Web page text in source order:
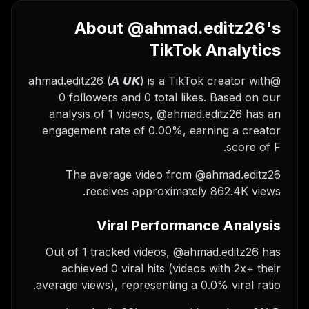
About @ahmad.editz26's
TikTok Analytics
@ahmad.editz26 (𝘼 𝙐𝙆) is a TikTok creator with
0 followers and 0 total likes. Based on our
analysis of 1 videos, @ahmad.editz26 has an
engagement rate of 0.00%, earning a creator
score of F.
The average video from @ahmad.editz26
receives approximately 862.4K views.
Viral Performance Analysis
Out of 1 tracked videos, @ahmad.editz26 has
achieved 0 viral hits (videos with 2x+ their
average views), representing a 0.0% viral ratio.